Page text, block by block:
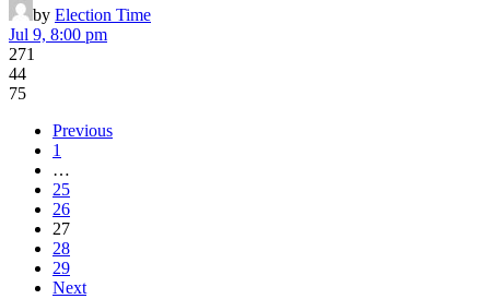
by Election Time
Jul 9, 8:00 pm
271
44
75
Previous
1
…
25
26
27
28
29
Next